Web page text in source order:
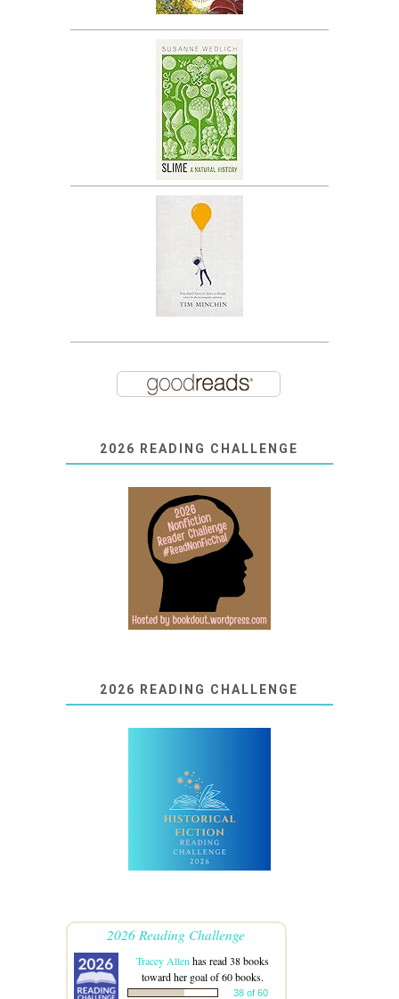
2026 READING CHALLENGE
2026 READING CHALLENGE
2026 Reading Challenge
Tracey Allen has read 38 books
toward her goal of 60 books.
38 of 60